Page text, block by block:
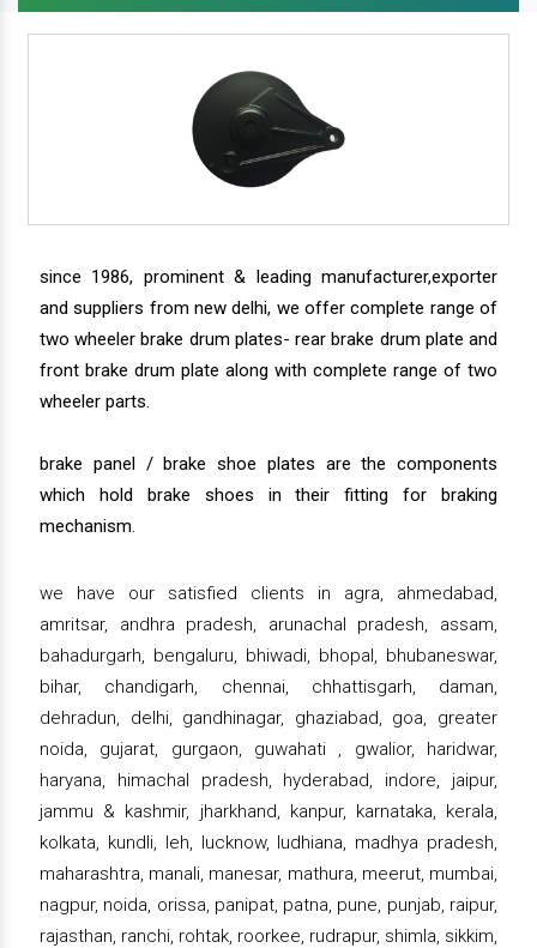
since 1986, prominent & leading manufacturer,exporter
and suppliers from new delhi, we offer complete range of
two wheeler brake drum plates- rear brake drum plate and
front brake drum plate along with complete range of two
wheeler parts.
brake panel / brake shoe plates are the components
which hold brake shoes in their fitting for braking
mechanism.
we have our satisfied clients in agra, ahmedabad,
amritsar, andhra pradesh, arunachal pradesh, assam,
bahadurgarh, bengaluru, bhiwadi, bhopal, bhubaneswar,
bihar, chandigarh, chennai, chhattisgarh, daman,
dehradun, delhi, gandhinagar, ghaziabad, goa, greater
noida, gujarat, gurgaon, guwahati , gwalior, haridwar,
haryana, himachal pradesh, hyderabad, indore, jaipur,
jammu & kashmir, jharkhand, kanpur, karnataka, kerala,
kolkata, kundli, leh, lucknow, ludhiana, madhya pradesh,
maharashtra, manali, manesar, mathura, meerut, mumbai,
nagpur, noida, orissa, panipat, patna, pune, punjab, raipur,
rajasthan, ranchi, rohtak, roorkee, rudrapur, shimla, sikkim,